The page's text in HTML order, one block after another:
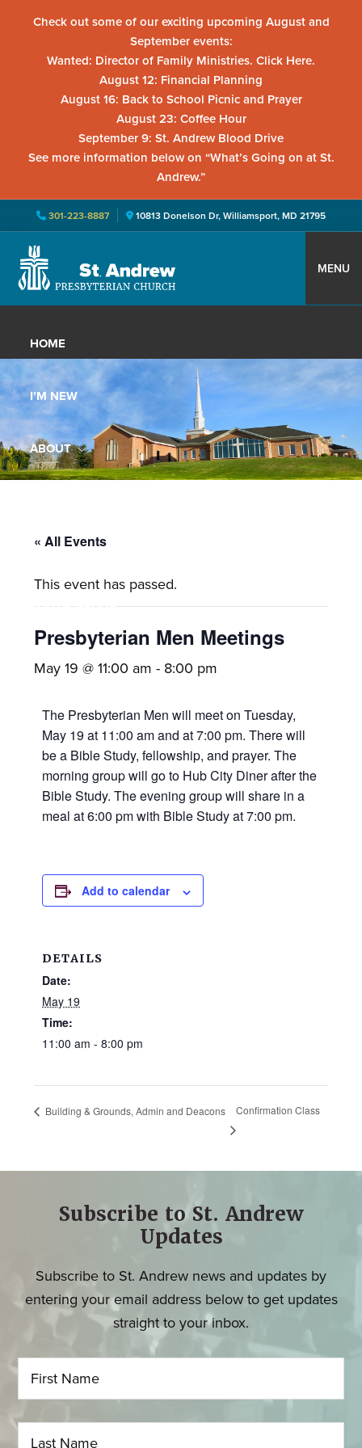
Check out some of our exciting upcoming August and
September events:
Wanted: Director of Family Ministries. Click Here.
August 12: Financial Planning
August 16: Back to School Picnic and Prayer
August 23: Coffee Hour
September 9: St. Andrew Blood Drive
See more information below on “What’s Going on at St.
Andrew.”
301-223-8887 10813 Donelson Dr, Williamsport, MD 21795
primary
main
primary
St.
Presbyterian
Church
Located
Williamsport,
Maryland,
St.
Andrew
is
a
growing
with
activities
adults,
families.
MENU
HOME
I’M NEW
ABOUT
YOUTH GROUP
GALLERY
CONTACT
« All Events
This event has passed.
Presbyterian Men Meetings
May 19 @ 11:00 am - 8:00 pm
The Presbyterian Men will meet on Tuesday,
May 19 at 11:00 am and at 7:00 pm. There will
be a Bible Study, fellowship, and prayer. The
morning group will go to Hub City Diner after the
Bible Study. The evening group will share in a
meal at 6:00 pm with Bible Study at 7:00 pm.
Add to calendar
DETAILS
Date:
May 19
Time:
11:00 am - 8:00 pm
Building & Grounds, Admin and Deacons Confirmation Class
Subscribe to St. Andrew
Updates
Subscribe to St. Andrew news and updates by
entering your email address below to get updates
straight to your inbox.